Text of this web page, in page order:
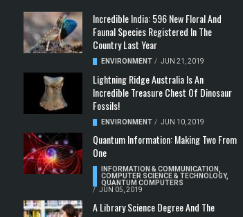
Incredible India: 596 New Floral And
Faunal Species Registered In The
Country Last Year
ENVIRONMENT / JUN 21, 2019
Lightning Ridge Australia Is An
Incredible Treasure Chest Of Dinosaur
Fossils!
ENVIRONMENT / JUN 10, 2019
Quantum Information: Making Two From
One
INFORMATION & COMMUNICATION
COMPUTER SCIENCE & TECHNOLOGY,
QUANTUM COMPUTERS
/ JUN 05, 2019
A Library Science Degree And The